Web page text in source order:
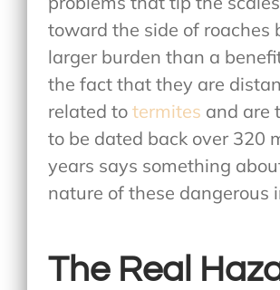
toward the side of roaches
larger burden than a
the fact that they are
related totermites and are
to be dated back over 320
years says something
nature of these dangerous
The Real